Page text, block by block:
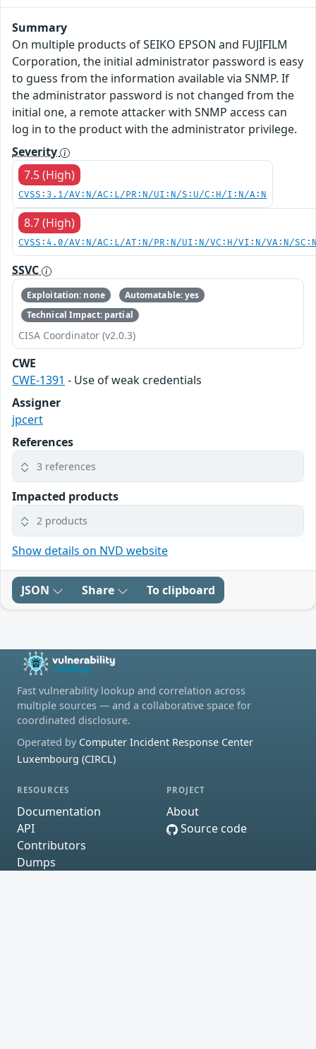
Summary
On multiple products of SEIKO EPSON and FUJIFILM
Corporation, the initial administrator password is easy
to guess from the information available via SNMP. If
the administrator password is not changed from the
initial one, a remote attacker with SNMP access can
log in to the product with the administrator privilege.
Severity
7.5 (High)
CVSS:3.1/AV:N/AC:L/PR:N/UI:N/S:U/C:H/I:N/A:N
8.7 (High)
CVSS:4.0/AV:N/AC:L/AT:N/PR:N/UI:N/VC:H/VI:N/VA:N/
SSVC
Exploitation: none
Automatable: yes
Technical Impact: partial
CISA Coordinator (v2.0.3)
CWE
CWE-1391 - Use of weak credentials
Assigner
jpcert
References
3 references
Impacted products
2 products
Show details on NVD website
JSON Share To clipboard
Fast vulnerability lookup and correlation across
multiple sources — and a collaborative space for
coordinated disclosure.
Operated by Computer Incident Response Center
Luxembourg (CIRCL)
RESOURCES
Documentation
API
Contributors
Dumps
PROJECT
About
Source code